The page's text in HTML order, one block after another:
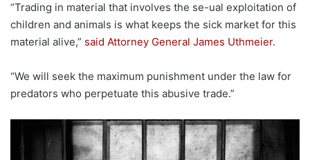
“Trading in material that involves the se-ual exploitation of
children and animals is what keeps the sick market for this
material alive,” said Attorney General James Uthmeier.
“We will seek the maximum punishment under the law for
predators who perpetuate this abusive trade.”